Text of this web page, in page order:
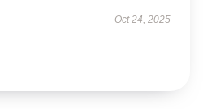
Oct 24, 2025